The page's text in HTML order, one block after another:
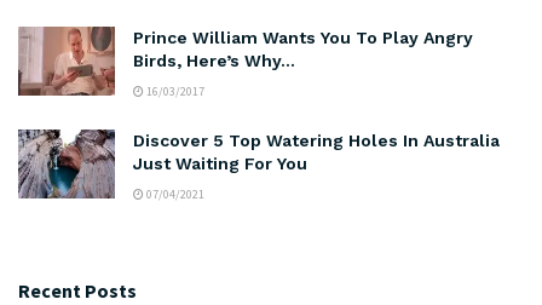
Prince William Wants You To Play Angry
Birds, Here’s Why…
16/03/2017
Discover 5 Top Watering Holes In Australia
Just Waiting For You
07/04/2021
Recent Posts